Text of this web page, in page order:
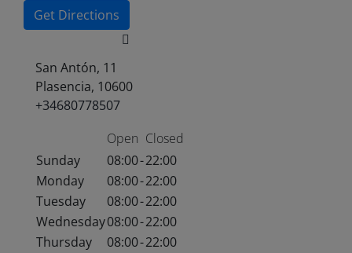
Get Directions
San Antón, 11
Plasencia, 10600
+34680778507
Open Closed
Sunday
08:00-22:00
Monday
08:00-22:00
Tuesday
08:00-22:00
Wednesday08:00-22:00
Thursday
08:00-22:00